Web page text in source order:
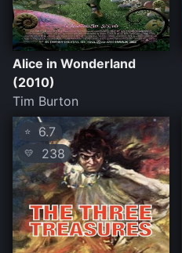
Alice in Wonderland
(2010)
Tim Burton
⭐ 6.7
💛 238